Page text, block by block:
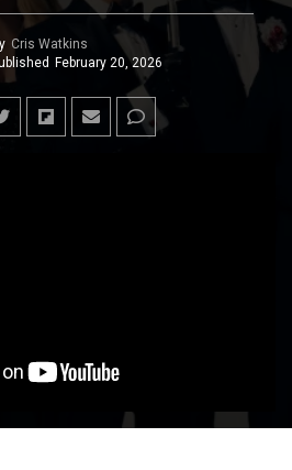
Cris Watkins
February 20, 2026